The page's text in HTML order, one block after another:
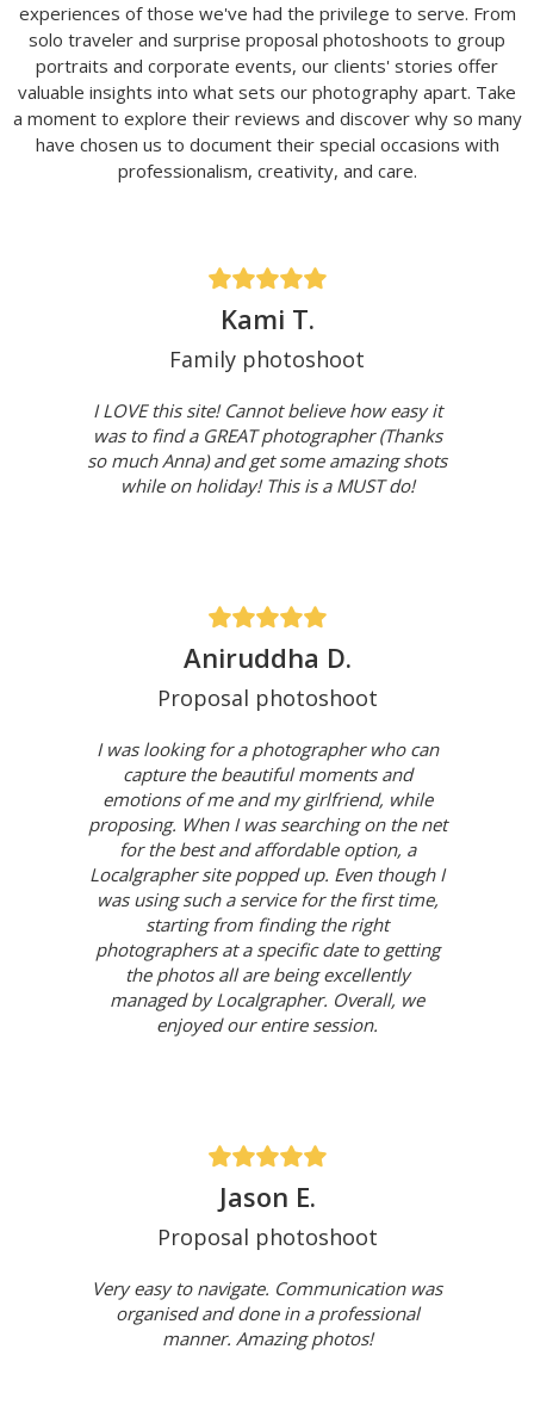
experiences of those we've had the privilege to serve. From
solo traveler and surprise proposal photoshoots to group
portraits and corporate events, our clients' stories offer
valuable insights into what sets our photography apart. Take
a moment to explore their reviews and discover why so many
have chosen us to document their special occasions with
professionalism, creativity, and care.
Kami T.
Family photoshoot
I LOVE this site! Cannot believe how easy it
was to find a GREAT photographer (Thanks
so much Anna) and get some amazing shots
while on holiday! This is a MUST do!
Aniruddha D.
Proposal photoshoot
I was looking for a photographer who can
capture the beautiful moments and
emotions of me and my girlfriend, while
proposing. When I was searching on the net
for the best and affordable option, a
Localgrapher site popped up. Even though I
was using such a service for the first time,
starting from finding the right
photographers at a specific date to getting
the photos all are being excellently
managed by Localgrapher. Overall, we
enjoyed our entire session.
Jason E.
Proposal photoshoot
Very easy to navigate. Communication was
organised and done in a professional
manner. Amazing photos!